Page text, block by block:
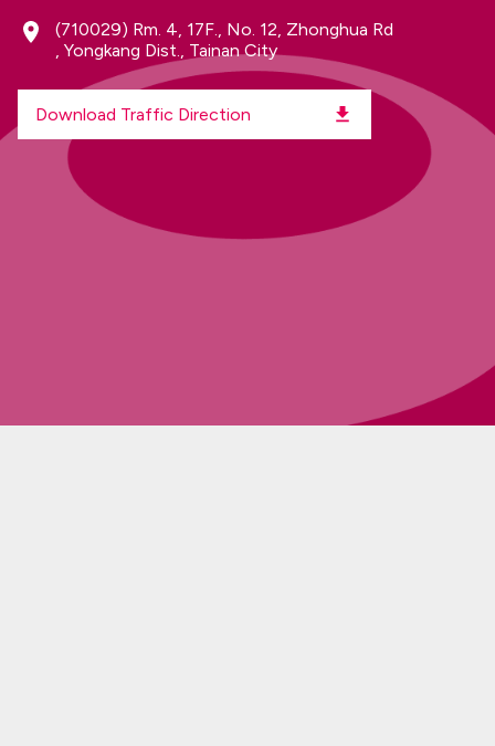
(710029) Rm. 4, 17F., No. 12, Zhonghua Rd
, Yongkang Dist., Tainan City
Download Traffic Direction